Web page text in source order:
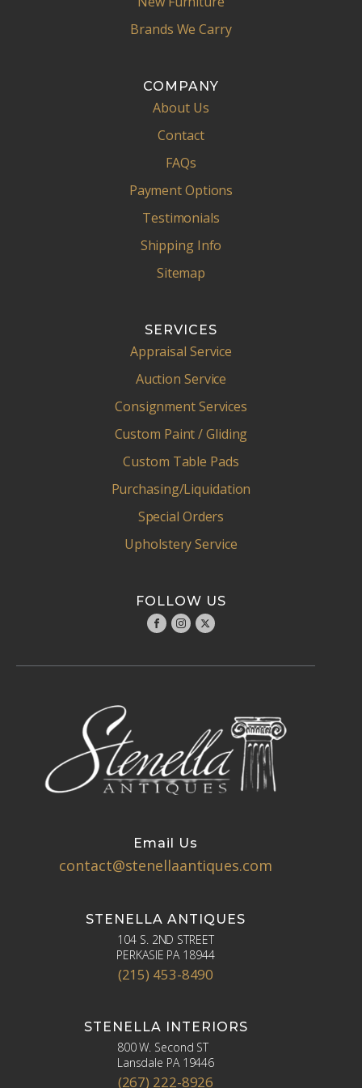
Brands We Carry
COMPANY
About Us
Contact
FAQs
Payment Options
Testimonials
Shipping Info
Sitemap
SERVICES
Appraisal Service
Auction Service
Consignment Services
Custom Paint / Gliding
Custom Table Pads
Purchasing/Liquidation
Special Orders
Upholstery Service
FOLLOW US
Email Us
contact@stenellaantiques.com
STENELLA ANTIQUES
104 S. 2ND STREET
PERKASIE PA 18944
(215) 453-8490
STENELLA INTERIORS
800 W. Second ST
Lansdale PA 19446
(267) 222-8926